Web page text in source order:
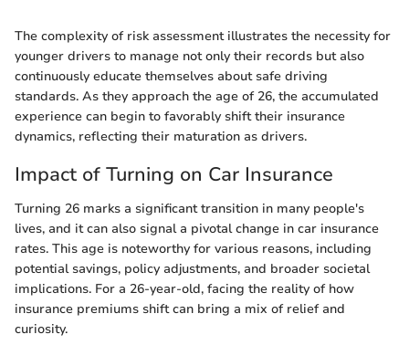
The complexity of risk assessment illustrates the necessity for
younger drivers to manage not only their records but also
continuously educate themselves about safe driving
standards. As they approach the age of 26, the accumulated
experience can begin to favorably shift their insurance
dynamics, reflecting their maturation as drivers.
Impact of Turning on Car Insurance
Turning 26 marks a significant transition in many people's
lives, and it can also signal a pivotal change in car insurance
rates. This age is noteworthy for various reasons, including
potential savings, policy adjustments, and broader societal
implications. For a 26-year-old, facing the reality of how
insurance premiums shift can bring a mix of relief and
curiosity.